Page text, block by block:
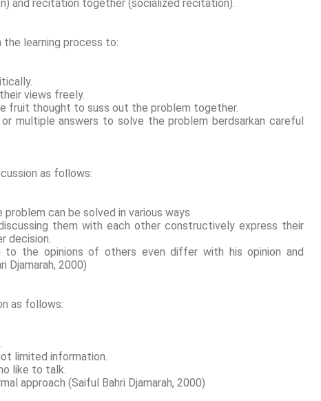
and recitation together (socialized recitation).
the learning process to:
views freely.
fruit thought to suss out the problem together.
multiple answers to solve the problem berdsarkan careful
as follows:
can be solved in various ways
them with each other constructively express their
decision.
the opinions of others even differ with his opinion and
Djamarah, 2000)
as follows:
limited information.
like to talk.
approach (Saiful Bahri Djamarah, 2000)